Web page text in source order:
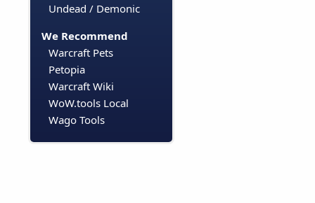
Undead / Demonic
We Recommend
Warcraft Pets
Petopia
Warcraft Wiki
WoW.tools Local
Wago Tools